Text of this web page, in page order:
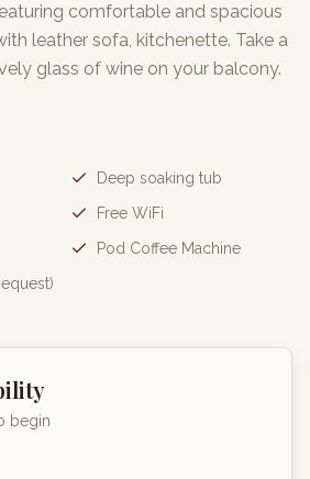
comfortable and spacious
leather sofa, kitchenette. Take a
glass of wine on your balcony.
Deep soaking tub
Free WiFi
Pod Coffee Machine
begin